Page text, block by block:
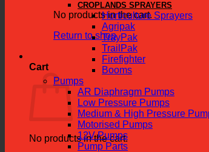
No products in the cart.
Return to shop
Cart
No products in the cart.
CROPLANDS SPRAYERS
Horticulture Sprayers
Agripak
TrayPak
TrailPak
Firefighter
Booms
Pumps
AR Diaphragm Pumps
Low Pressure Pumps
Medium & High Pressure
Motorised Pumps
12V Pumps
Pump Parts